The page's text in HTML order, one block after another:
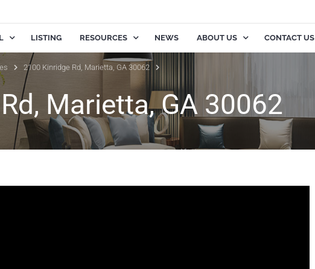
LISTING RESOURCES NEWS ABOUT US CONTACT US
2100 Kinridge Rd, Marietta, GA 30062
Marietta, GA 30062